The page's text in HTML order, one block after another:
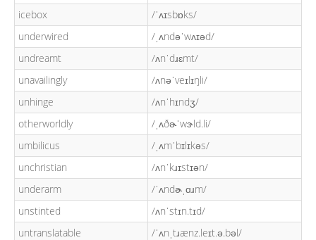
icebox
/ˈʌɪsbɒks/
underwired
/ˌʌndəˈwʌɪəd/
undreamt
/ʌnˈdɹɛmt/
unavailingly
/ʌnəˈveɪlɪŋli/
unhinge
/ʌnˈhɪndʒ/
otherworldly
/ˌʌðɚˈwɝld.li/
umbilicus
/ˌʌmˈbɪlɪkəs/
unchristian
/ʌnˈkɹɪstɪən/
underarm
/ˈʌndɚˌɑɹm/
unstinted
/ʌnˈstɪn.tɪd/
untranslatable
/ˈʌnˌtɹænz.leɪt.ə.bəl/